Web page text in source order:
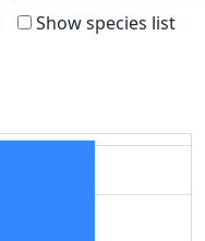
Show species list